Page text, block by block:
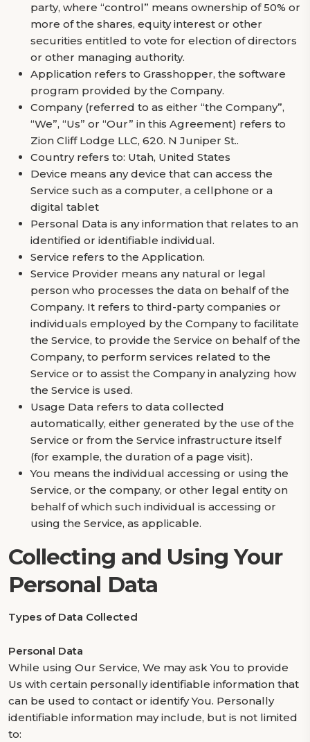
party, where “control” means ownership of 50% or
more of the shares, equity interest or other
securities entitled to vote for election of directors
or other managing authority.
Application refers to Grasshopper, the software
program provided by the Company.
Company (referred to as either “the Company”,
“We”, “Us” or “Our” in this Agreement) refers to
Zion Cliff Lodge LLC, 620. N Juniper St..
Country refers to: Utah, United States
Device means any device that can access the
Service such as a computer, a cellphone or a
digital tablet
Personal Data is any information that relates to an
identified or identifiable individual.
Service refers to the Application.
Service Provider means any natural or legal
person who processes the data on behalf of the
Company. It refers to third-party companies or
individuals employed by the Company to facilitate
the Service, to provide the Service on behalf of the
Company, to perform services related to the
Service or to assist the Company in analyzing how
the Service is used.
Usage Data refers to data collected
automatically, either generated by the use of the
Service or from the Service infrastructure itself
(for example, the duration of a page visit).
You means the individual accessing or using the
Service, or the company, or other legal entity on
behalf of which such individual is accessing or
using the Service, as applicable.
Collecting and Using Your
Personal Data
Types of Data Collected
Personal Data
While using Our Service, We may ask You to provide
Us with certain personally identifiable information that
can be used to contact or identify You. Personally
identifiable information may include, but is not limited
to: